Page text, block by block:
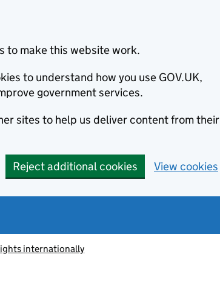
to make this website work.
to understand how you use GOV.UK,
government services.
sites to help us deliver content from their
Reject additional cookies View cookies
internationally